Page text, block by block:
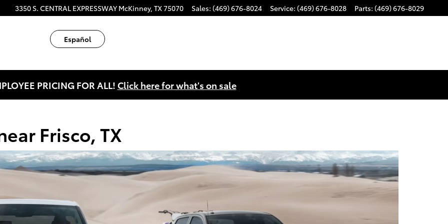
3350 S. CENTRAL EXPRESSWAY McKinney, TX75070 Sales: (469) 676-8024 Service: (469) 676-8028 Parts: (469) 676-8029
Español
PRICING FOR ALL!Click here for what's on sale
Frisco, TX